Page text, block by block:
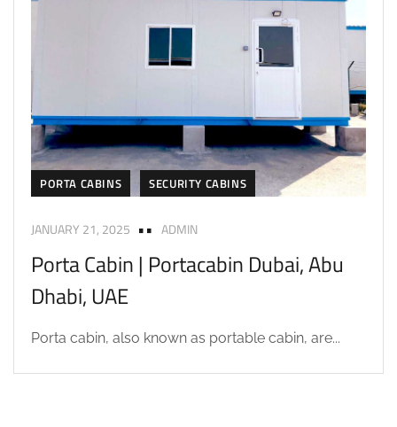
PORTA CABINS SECURITY CABINS
JANUARY 21, 2025 ADMIN
Porta Cabin | Portacabin Dubai, Abu
Dhabi, UAE
Porta cabin, also known as portable cabin, are...